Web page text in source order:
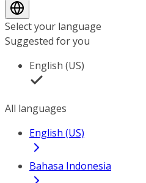
Select your language
Suggested for you
English (US)
All languages
English (US)
Bahasa Indonesia